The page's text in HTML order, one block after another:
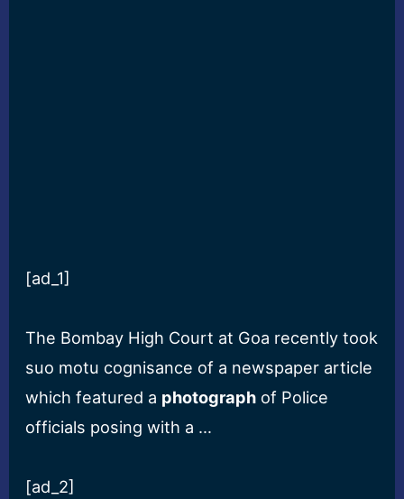
[ad_1]
The Bombay High Court at Goa recently took
suo motu cognisance of a newspaper article
which featured a photograph of Police
officials posing with a …
[ad_2]